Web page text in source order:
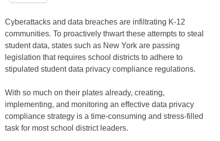
Cyberattacks and data breaches are infiltrating K-12
communities. To proactively thwart these attempts to steal
student data, states such as New York are passing
legislation that requires school districts to adhere to
stipulated student data privacy compliance regulations.
With so much on their plates already, creating,
implementing, and monitoring an effective data privacy
compliance strategy is a time-consuming and stress-filled
task for most school district leaders.